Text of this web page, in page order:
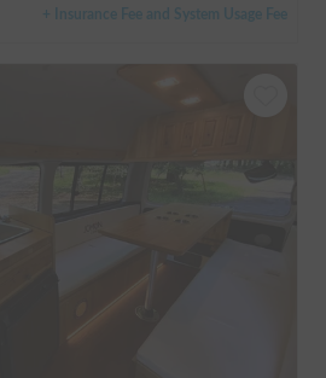
+ Insurance Fee and System Usage Fee